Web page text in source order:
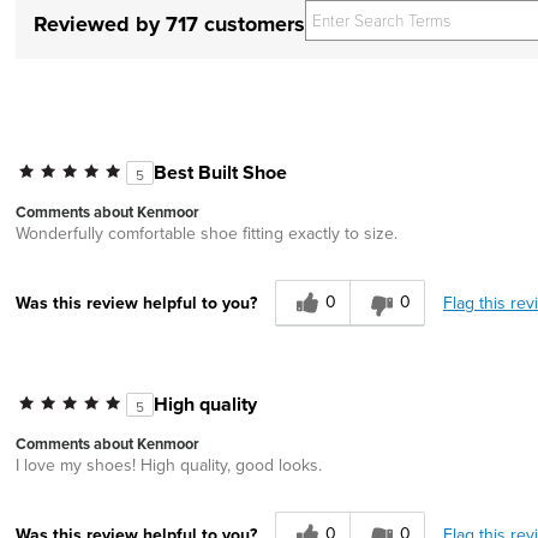
Reviewed by 717 customers
5 Best Built Shoe
Comments about Kenmoor
Wonderfully comfortable shoe fitting exactly to size.
Was this review helpful to you? 0 0 Flag this
5 High quality
Comments about Kenmoor
I love my shoes! High quality, good looks.
0 0